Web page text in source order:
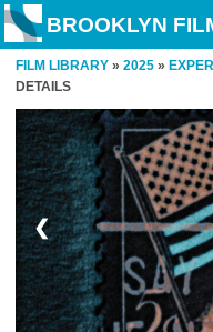
BROOKLYN
FILM LIBRARY » 2025 »
DETAILS
❮